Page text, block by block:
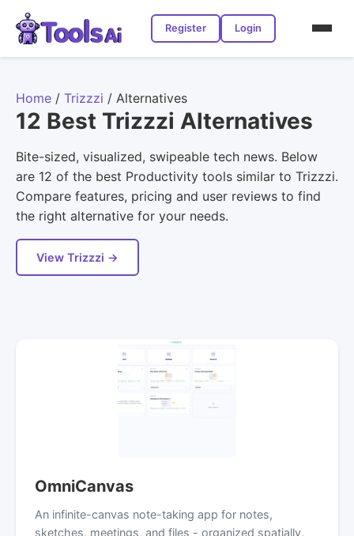
Register Login
Home / Trizzzi / Alternatives
12 Best Trizzzi Alternatives
Bite-sized, visualized, swipeable tech news. Below
are 12 of the best Productivity tools similar to Trizzzi.
Compare features, pricing and user reviews to find
the right alternative for your needs.
View Trizzzi →
OmniCanvas
An infinite-canvas note-taking app for notes,
sketches, meetings, and files - organized spatially,